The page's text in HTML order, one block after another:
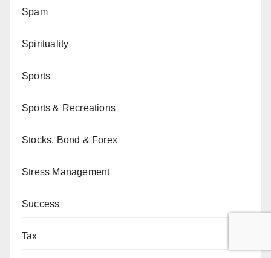
Spam
Spirituality
Sports
Sports & Recreations
Stocks, Bond & Forex
Stress Management
Success
Tax